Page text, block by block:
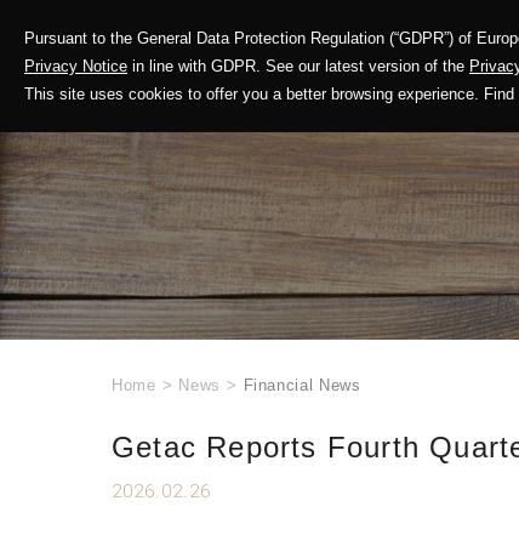
Pursuant to the General Data Protection Regulation (“GDPR”) of
Privacy Notice in line with GDPR. See our latest version of the
This site uses cookies to offer you a better browsing experience.
Corporate Profile
Home > News > Financial News
Getac Reports Fourth
2026.02.26